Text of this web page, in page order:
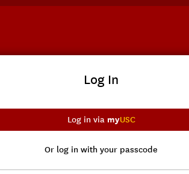
Log In
Log in via myUSC
Or log in with your passcode